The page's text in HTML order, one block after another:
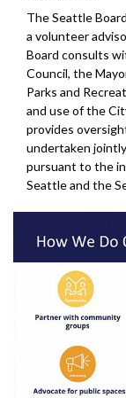
The Seattle
a volunteer
Board consults
Council, the
Parks and
and use of the
provides
undertaken
pursuant to the
Seattle and the